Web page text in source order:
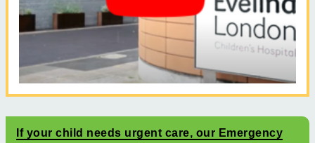
If your child needs urgent care, our Emergency